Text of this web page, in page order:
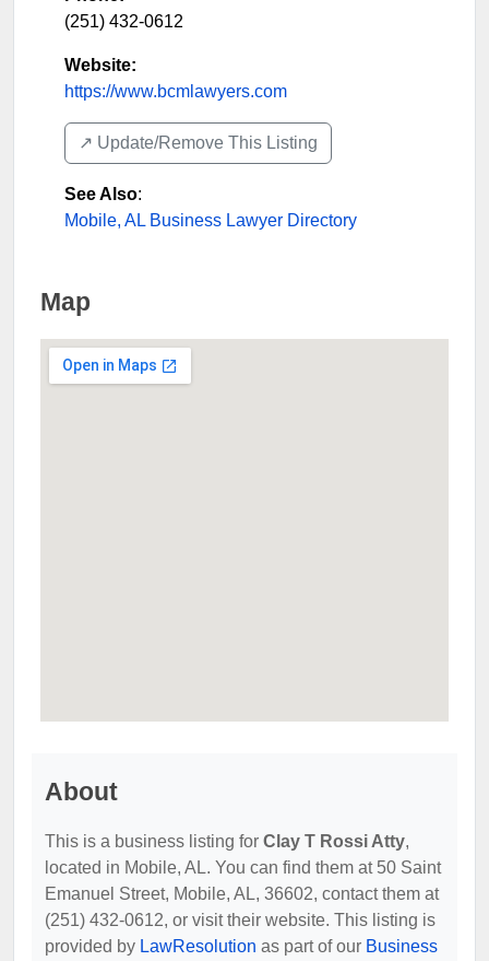
(251) 432-0612
Website:
https://www.bcmlawyers.com
↗️ Update/Remove This Listing
See Also:
Mobile, AL Business Lawyer Directory
Map
About
This is a business listing for Clay T Rossi Atty,
located in Mobile, AL. You can find them at 50 Saint
Emanuel Street, Mobile, AL, 36602, contact them at
(251) 432-0612, or visit their website. This listing is
provided by LawResolution as part of our Business